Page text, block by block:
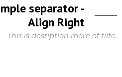
separator -
Align Right
This is desription more of tilte.